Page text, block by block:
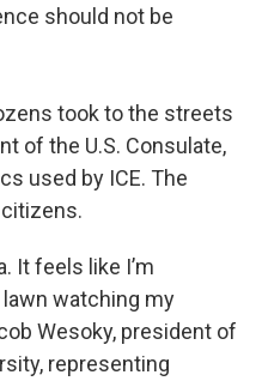
should not be
took to the streets
of the U.S. Consulate,
used by ICE. The
It feels like I’m
lawn watching my
Wesoky, president of
representing